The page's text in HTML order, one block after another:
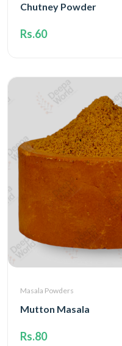
Chutney Powder
Rs.60
Masala Powders
Mutton Masala
Rs.80